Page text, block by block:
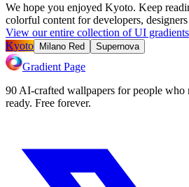
We hope you enjoyed Kyoto. Keep
colorful content for developers,
View our entire collection of UI gradients
Kyoto
Milano Red Supernova
Gradient Page
90 AI-crafted wallpapers for people who
ready. Free forever.